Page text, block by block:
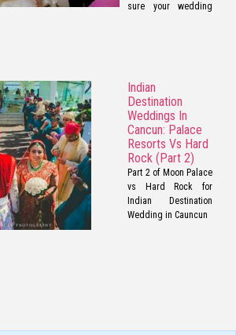
sure your wedding
Indian
Destination
Weddings In
Cancun: Palace
Resorts Vs Hard
Rock (Part 2)
Part 2 of Moon Palace
vs Hard Rock for
Indian Destination
Wedding in Cauncun